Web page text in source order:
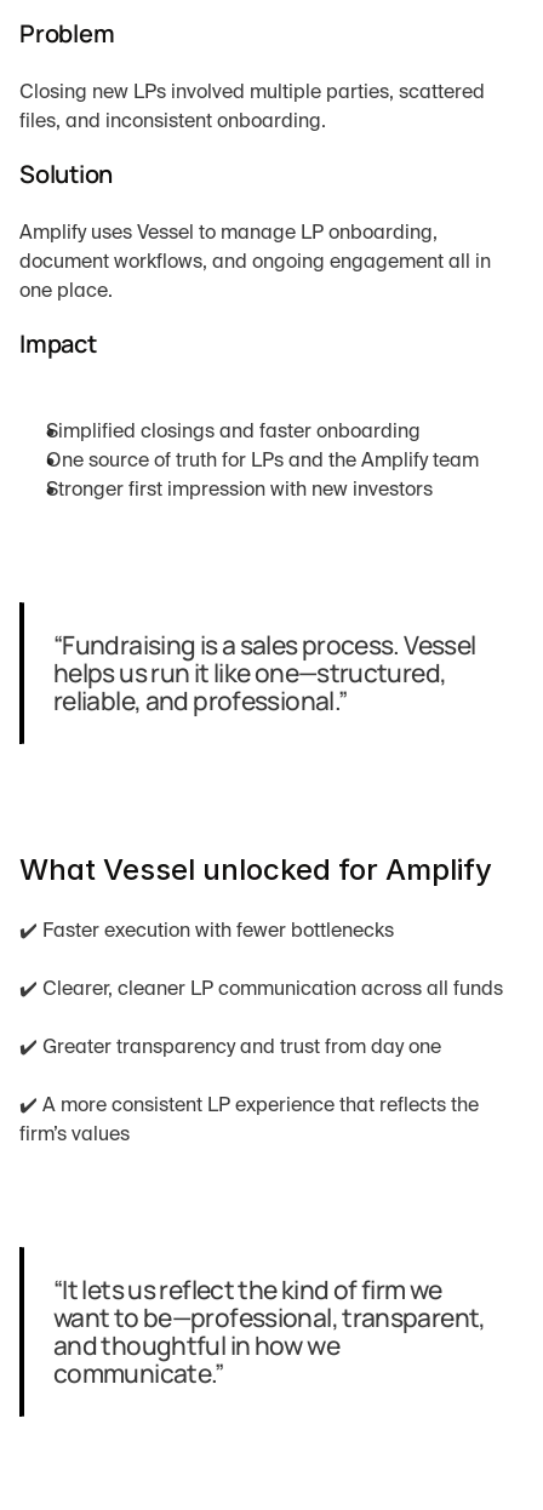
Problem
Closing new LPs involved multiple parties, scattered
files, and inconsistent onboarding.
Solution
Amplify uses Vessel to manage LP onboarding,
document workflows, and ongoing engagement all in
one place.
Impact
Simplified closings and faster onboarding
One source of truth for LPs and the Amplify team
Stronger first impression with new investors
“Fundraising is a sales process. Vessel
helps us run it like one—structured,
reliable, and professional.”
What Vessel unlocked for Amplify
✔️ Faster execution with fewer bottlenecks
✔️ Clearer, cleaner LP communication across all funds
✔️ Greater transparency and trust from day one
✔️ A more consistent LP experience that reflects the
firm’s values
“It lets us reflect the kind of firm we
want to be—professional, transparent,
and thoughtful in how we
communicate.”